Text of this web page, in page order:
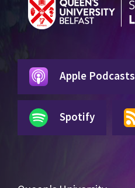
Apple Podcasts
Spotify